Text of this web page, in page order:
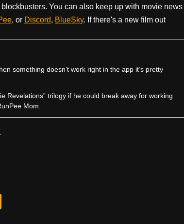
You can also keep up with movie news
, or Discord, BlueSky. If there's a new film out
something doesn’t work right in the app it’s pretty
Revelations” trilogy if he could break away for working
Mom.